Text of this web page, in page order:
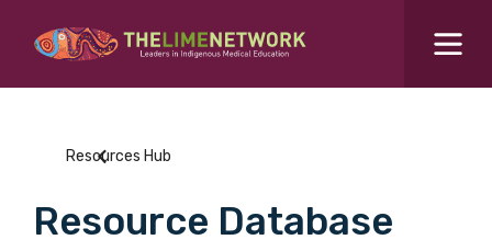
What are you looking for?SEARCH
Search for...
Resources Hub
Resource Database